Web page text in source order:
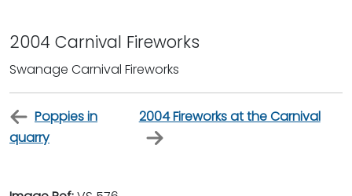
2004 Carnival Fireworks
Swanage Carnival Fireworks
Poppies in
quarry
2004 Fireworks at the Carnival